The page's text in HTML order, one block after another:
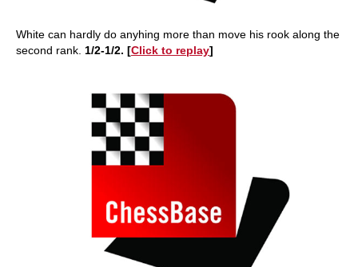
White can hardly do anyhing more than move his rook along the
second rank. 1/2-1/2. [Click to replay]